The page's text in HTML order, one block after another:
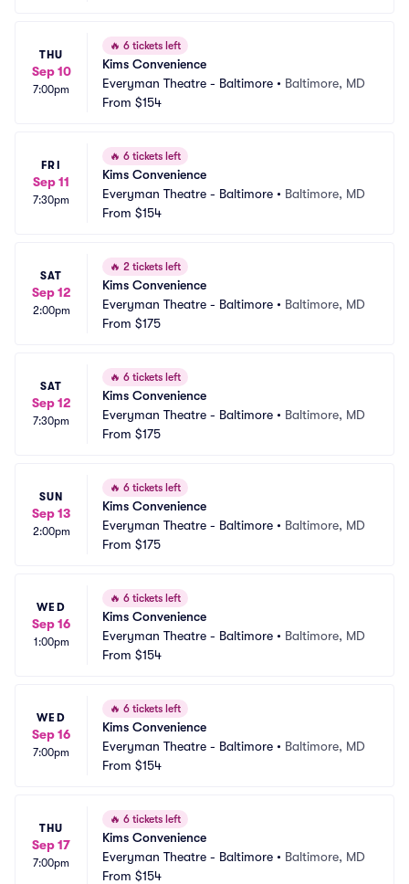
THU
Sep 10
7:00pm
🔥 6 tickets left
Kims Convenience
Everyman Theatre - Baltimore • Baltimore, MD
From $154
FRI
Sep 11
7:30pm
🔥 6 tickets left
Kims Convenience
Everyman Theatre - Baltimore • Baltimore, MD
From $154
SAT
Sep 12
2:00pm
🔥 2 tickets left
Kims Convenience
Everyman Theatre - Baltimore • Baltimore, MD
From $175
SAT
Sep 12
7:30pm
🔥 6 tickets left
Kims Convenience
Everyman Theatre - Baltimore • Baltimore, MD
From $175
SUN
Sep 13
2:00pm
🔥 6 tickets left
Kims Convenience
Everyman Theatre - Baltimore • Baltimore, MD
From $175
WED
Sep 16
1:00pm
🔥 6 tickets left
Kims Convenience
Everyman Theatre - Baltimore • Baltimore, MD
From $154
WED
Sep 16
7:00pm
🔥 6 tickets left
Kims Convenience
Everyman Theatre - Baltimore • Baltimore, MD
From $154
THU
Sep 17
7:00pm
🔥 6 tickets left
Kims Convenience
Everyman Theatre - Baltimore • Baltimore, MD
From $154